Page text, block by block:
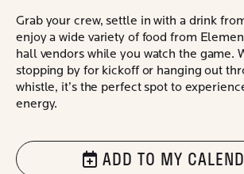
Grab your crew, settle in with a drink
enjoy a wide variety of food from
hall vendors while you watch the game.
stopping by for kickoff or hanging out
whistle, it’s the perfect spot to
energy.
ADD TO MY